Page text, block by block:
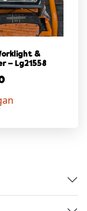
&
– Lg21558